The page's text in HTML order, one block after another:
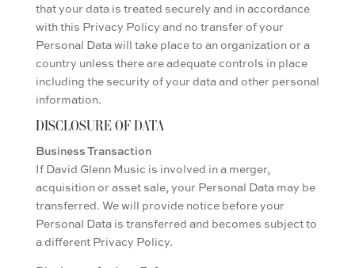
that your data is treated securely and in accordance
with this Privacy Policy and no transfer of your
Personal Data will take place to an organization or a
country unless there are adequate controls in place
including the security of your data and other personal
information.
DISCLOSURE OF DATA
Business Transaction
If David Glenn Music is involved in a merger,
acquisition or asset sale, your Personal Data may be
transferred. We will provide notice before your
Personal Data is transferred and becomes subject to
a different Privacy Policy.